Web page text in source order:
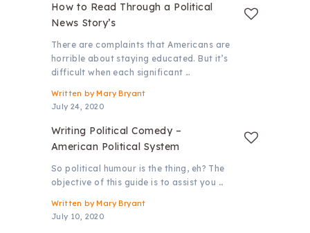
How to Read Through a Political
News Story’s
There are complaints that Americans are
horrible about staying educated. But it’s
difficult when each significant …
Written by Mary Bryant
July 24, 2020
Writing Political Comedy –
American Political System
So political humour is the thing, eh? The
objective of this guide is to assist you …
Written by Mary Bryant
July 10, 2020